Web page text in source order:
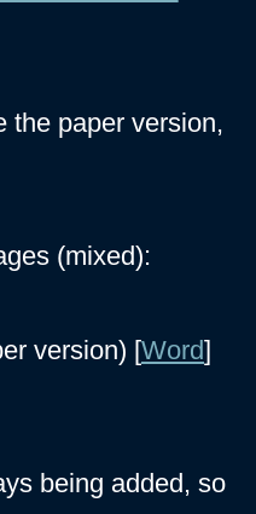
the paper version,
(mixed):
version) [Word]
being added, so